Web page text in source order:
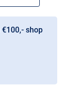
€100,- shop